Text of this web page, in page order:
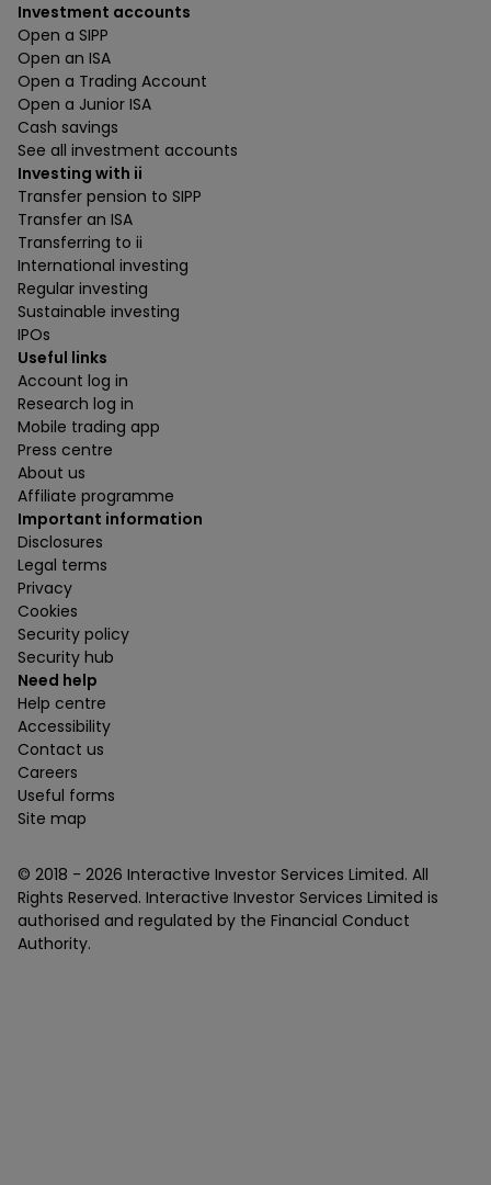
Investment accounts
Open a SIPP
Open an ISA
Open a Trading Account
Open a Junior ISA
Cash savings
See all investment accounts
Investing with ii
Transfer pension to SIPP
Transfer an ISA
Transferring to ii
International investing
Regular investing
Sustainable investing
IPOs
Useful links
Account log in
Research log in
Mobile trading app
Press centre
About us
Affiliate programme
Important information
Disclosures
Legal terms
Privacy
Cookies
Security policy
Security hub
Need help
Help centre
Accessibility
Contact us
Careers
Useful forms
Site map
© 2018 - 2026 Interactive Investor Services Limited. All
Rights Reserved. Interactive Investor Services Limited is
authorised and regulated by the Financial Conduct
Authority.